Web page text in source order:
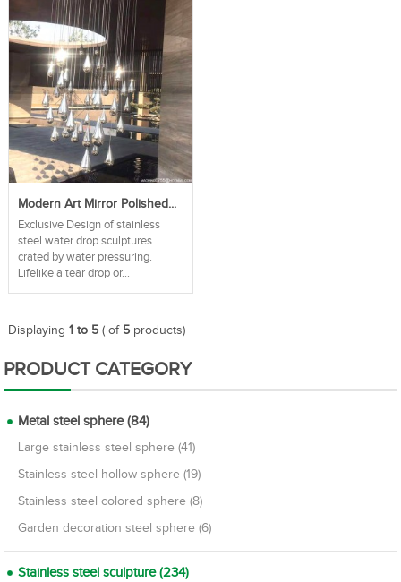
Modern Art Mirror Polished...
Exclusive Design of stainless
steel water drop sculptures
crated by water pressuring.
Lifelike a tear drop or...
Displaying 1 to 5( of 5products)
PRODUCT CATEGORY
Metal steel sphere (84)
Large stainless steel sphere (41)
Stainless steel hollow sphere (19)
Stainless steel colored sphere (8)
Garden decoration steel sphere (6)
Stainless steel sculpture (234)